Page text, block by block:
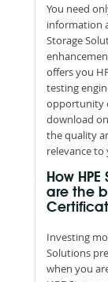
You need
information
Storage
offers you
testing
opportunity
download
the quality
relevance to
How
are the
Investing
Solutions
when you